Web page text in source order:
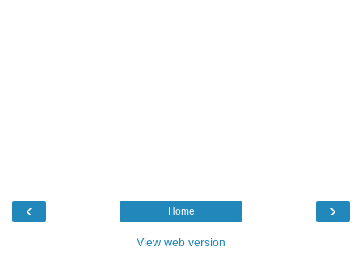
‹ ›
Home
View web version